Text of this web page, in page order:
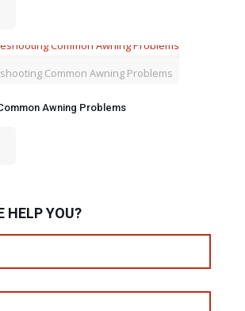
Common Awning Problems
Awning Problems
HELP YOU?